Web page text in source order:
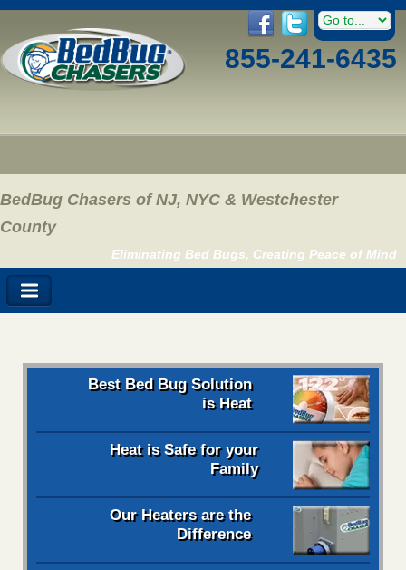
855-241-6435
BedBug Chasers of NJ, NYC & Westchester
County
Eliminating Bed Bugs, Creating Peace of Mind
Best Bed Bug Solution
is Heat
Heat is Safe for your
Family
Our Heaters are the
Difference